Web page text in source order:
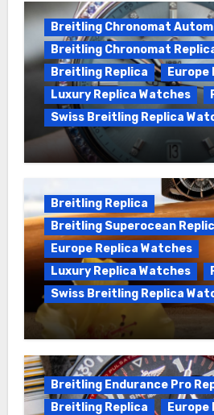
Breitling Chronomat
Breitling Chronomat
Breitling Replica
Europe
Luxury Replica Watches
Swiss Breitling Replica
Wanna genuine Swiss
Chronomat replica
Breitling Replica
Breitling Superocean
Europe Replica Watches
Luxury Replica Watches
Swiss Breitling Replica
We Offer Swiss Luxury
Superocean Watches
Breitling Endurance Pro
Breitling Replica
Europe